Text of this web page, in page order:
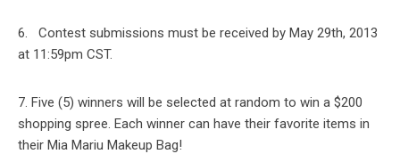
6. Contest submissions must be received by May 29th, 2013
at 11:59pm CST.
7. Five (5) winners will be selected at random to win a $200
shopping spree. Each winner can have their favorite items in
their Mia Mariu Makeup Bag!